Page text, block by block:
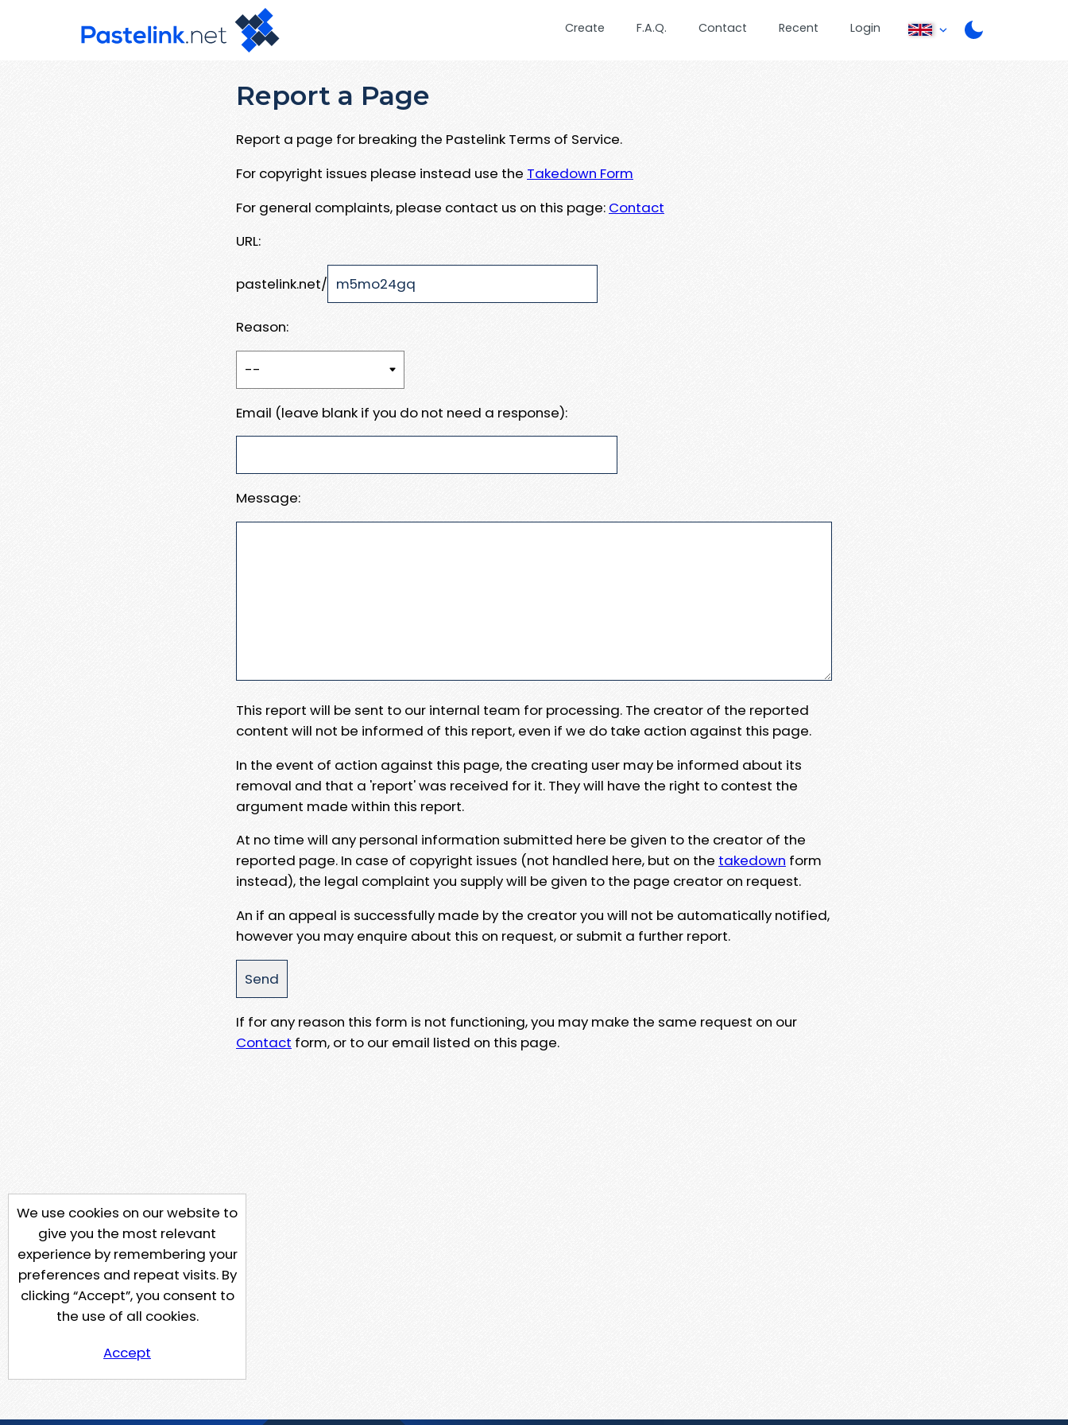
Create F.A.Q. Contact Recent Login
Report a Page
Report a page for breaking the Pastelink Terms of Service.
For copyright issues please instead use the Takedown Form
For general complaints, please contact us on this page: Contact
URL:
pastelink.net/
Reason:
Email (leave blank if you do not need a response):
Message:
This report will be sent to our internal team for processing. The creator of the reported
content will not be informed of this report, even if we do take action against this page.
In the event of action against this page, the creating user may be informed about its
removal and that a 'report' was received for it. They will have the right to contest the
argument made within this report.
At no time will any personal information submitted here be given to the creator of the
reported page. In case of copyright issues (not handled here, but on the takedown form
instead), the legal complaint you supply will be given to the page creator on request.
An if an appeal is successfully made by the creator you will not be automatically notified,
however you may enquire about this on request, or submit a further report.
If for any reason this form is not functioning, you may make the same request on our
Contact form, or to our email listed on this page.
We use cookies on our website to
give you the most relevant
experience by remembering your
preferences and repeat visits. By
clicking “Accept”, you consent to
the use of all cookies.
Accept